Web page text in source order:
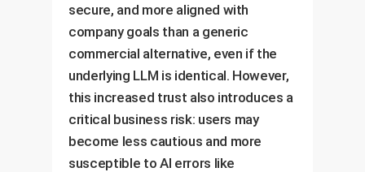
secure, and more aligned with
company goals than a generic
commercial alternative, even if the
underlying LLM is identical. However,
this increased trust also introduces a
critical business risk: users may
become less cautious and more
susceptible to AI errors like